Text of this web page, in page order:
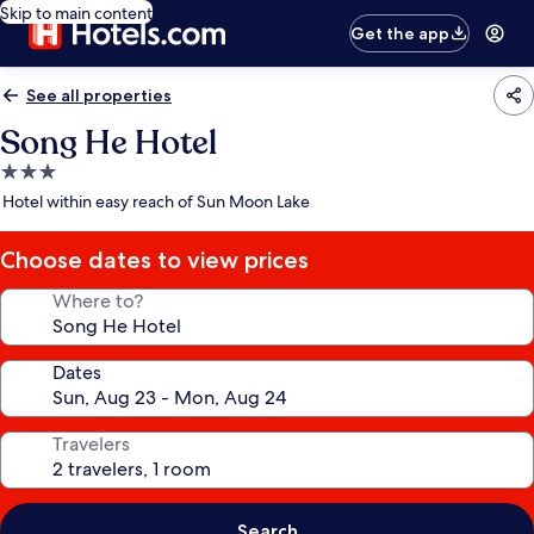
Skip to main content
Get the app
See all properties
Song He Hotel
3.0
star
Hotel within easy reach of Sun Moon Lake
Choose dates to view prices
Where to?
Dates
Travelers